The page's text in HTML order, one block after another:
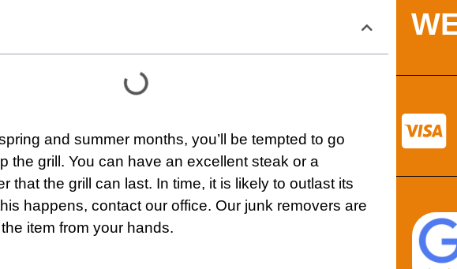
and summer months, you’ll be tempted to go
the grill . You can have an excellent steak or a
that the grill can last. In time, it is likely to outlast its
happens, contact our office. Our junk removers are
item from your hands.